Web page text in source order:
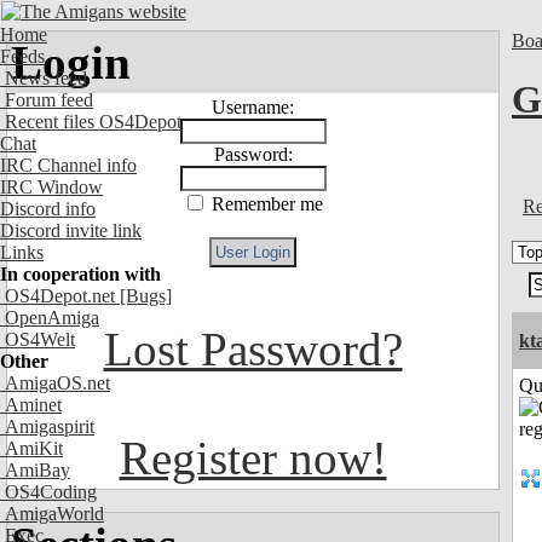
Home
Feeds
News feed
Forum feed
Recent files OS4Depot
Chat
IRC Channel info
IRC Window
Discord info
Discord invite link
Links
In cooperation with
OS4Depot.net [Bugs]
OpenAmiga
OS4Welt
Other
AmigaOS.net
Aminet
Amigaspirit
AmiKit
AmiBay
OS4Coding
AmigaWorld
Exec
Login
Username:
Password:
Remember me
Lost Password?
Register now!